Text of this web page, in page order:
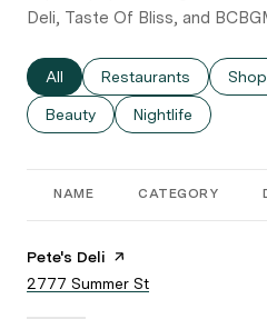
Deli, Taste Of Bliss, and
Search businesses related to
All Search businesses
Restaurants
Search businesses related to
Beauty Search
Nightlife
NAME CATEGORY
Visit the
Pete's Deli page on Yelp
Search
2777 Summer St